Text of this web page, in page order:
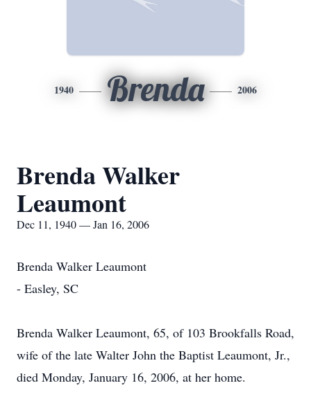
1940 Brenda 2006
Brenda Walker
Leaumont
Dec 11, 1940 — Jan 16, 2006
Brenda Walker Leaumont
- Easley, SC
Brenda Walker Leaumont, 65, of 103 Brookfalls Road,
wife of the late Walter John the Baptist Leaumont, Jr.,
died Monday, January 16, 2006, at her home.